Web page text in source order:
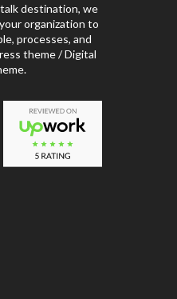
destination, we
organization to
processes, and
theme / Digital